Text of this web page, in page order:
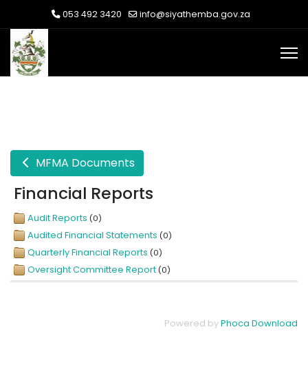
053 492 3420 info@siyathemba.gov.za
MFMA Documents
Financial Reports
Audit Reports (0)
Audited Financial Statements (0)
Quarterly Financial Reports (0)
Oversight Committee Report (0)
Powered byPhoca Download